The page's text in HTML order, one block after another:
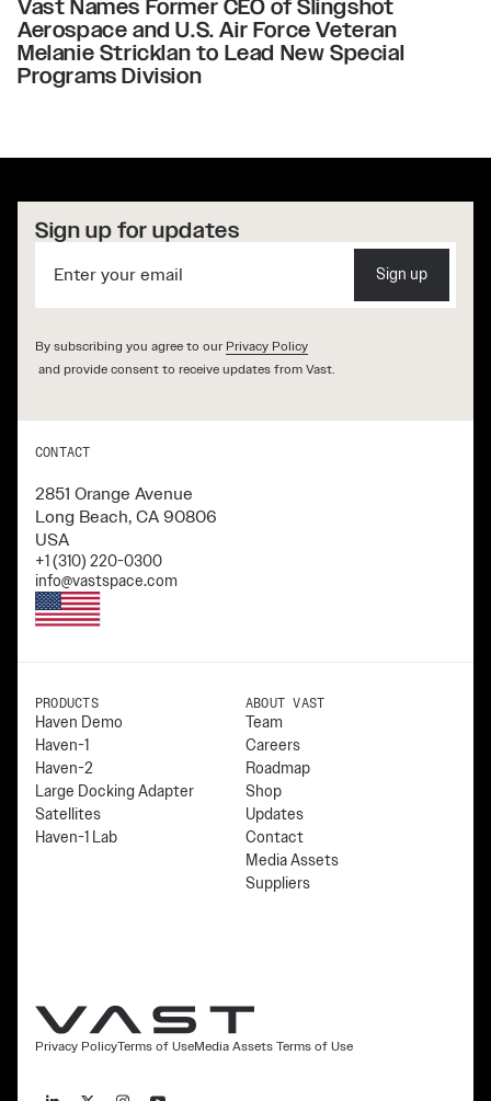
Vast Names Former CEO of Slingshot
Aerospace and U.S. Air Force Veteran
Melanie Stricklan to Lead New Special
Programs Division
Sign up for updates
Sign up
By subscribing you agree to our Privacy Policy
and provide consent to receive updates from Vast.
CONTACT
2851 Orange Avenue
Long Beach, CA 90806
USA
+1 (310) 220-0300
info@vastspace.com
PRODUCTS
Haven Demo
Haven-1
Haven-2
Large Docking Adapter
Satellites
Haven-1 Lab
ABOUT VAST
Team
Careers
Roadmap
Shop
Updates
Contact
Media Assets
Suppliers
Privacy PolicyTerms of UseMedia Assets Terms of Use